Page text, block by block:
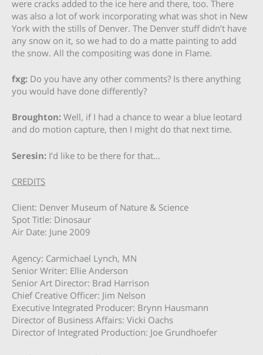
were cracks added to the ice here and there, too. There
was also a lot of work incorporating what was shot in New
York with the stills of Denver. The Denver stuff didn’t have
any snow on it, so we had to do a matte painting to add
the snow. All the compositing was done in Flame.
fxg: Do you have any other comments? Is there anything
you would have done differently?
Broughton: Well, if I had a chance to wear a blue leotard
and do motion capture, then I might do that next time.
Seresin: I’d like to be there for that…
CREDITS
Client: Denver Museum of Nature & Science
Spot Title: Dinosaur
Air Date: June 2009
Agency: Carmichael Lynch, MN
Senior Writer: Ellie Anderson
Senior Art Director: Brad Harrison
Chief Creative Officer: Jim Nelson
Executive Integrated Producer: Brynn Hausmann
Director of Business Affairs: Vicki Oachs
Director of Integrated Production: Joe Grundhoefer